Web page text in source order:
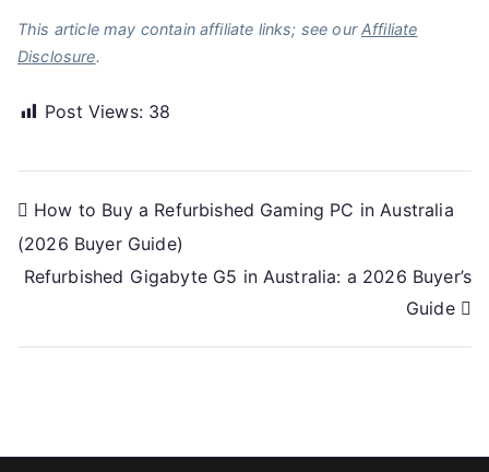
This article may contain affiliate links; see ourAffiliate
Disclosure.
Post Views: 38
Post
navigation
How to Buy a Refurbished Gaming PC in Australia
(2026 Buyer Guide)
Refurbished Gigabyte G5 in Australia: a 2026 Buyer’s
Guide